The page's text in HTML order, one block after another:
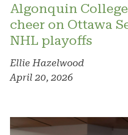
Algonquin
cheer on Ottawa
NHL playoffs
Ellie Hazelwood
April 20, 2026